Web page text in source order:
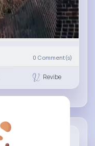
0 Comment(s)
Revibe